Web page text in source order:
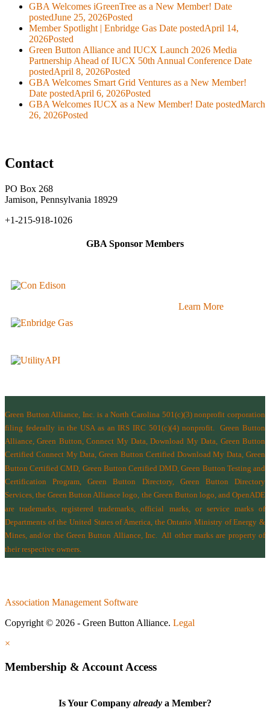
GBA Welcomes iGreenTree as a New Member! Date
postedJune 25, 2026Posted
Member Spotlight | Enbridge Gas Date postedApril 14,
2026Posted
Green Button Alliance and IUCX Launch 2026 Media
Partnership Ahead of IUCX 50th Annual Conference Date
postedApril 8, 2026Posted
GBA Welcomes Smart Grid Ventures as a New Member!
Date postedApril 6, 2026Posted
GBA Welcomes IUCX as a New Member! Date postedMarch
26, 2026Posted
Contact
PO Box 268
Jamison, Pennsylvania 18929
+1-215-918-1026
GBA Sponsor Members
Learn More
Green Button Alliance, Inc. is a North Carolina 501(c)(3) nonprofit corporation
filing federally in the USA as an IRS IRC 501(c)(4) nonprofit.Green Button
Alliance, Green Button, Connect My Data, Download My Data, Green Button
Certified Connect My Data, Green Button Certified Download My Data, Green
Button Certified CMD, Green Button Certified DMD, Green Button Testing and
Certification Program, Green Button Directory, Green Button Directory
Services, the Green Button Alliance logo, the Green Button logo, and OpenADE
are trademarks, registered trademarks, official marks, or service marks of
Departments of the United States of America, the Ontario Ministry of Energy &
Mines, and/or the Green Button Alliance, Inc.All other marks are property of
their respective owners.
Association Management Software
Copyright © 2026 - Green Button Alliance. Legal
×
Membership & Account Access
Is Your Company already a Member?